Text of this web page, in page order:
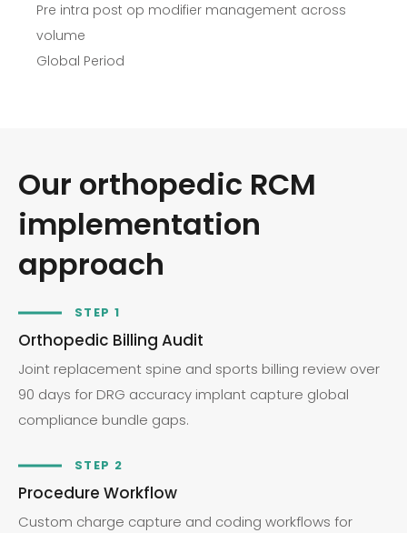
Pre intra post op modifier management across
volume
Global Period
Our orthopedic RCM
implementation
approach
STEP 1
Orthopedic Billing Audit
Joint replacement spine and sports billing review over
90 days for DRG accuracy implant capture global
compliance bundle gaps.
STEP 2
Procedure Workflow
Custom charge capture and coding workflows for